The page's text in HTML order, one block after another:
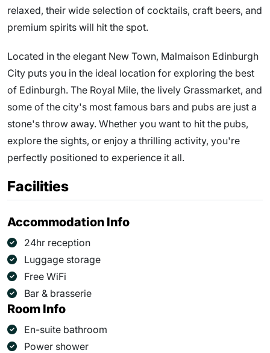
relaxed, their wide selection of cocktails, craft beers, and
premium spirits will hit the spot.
Located in the elegant New Town, Malmaison Edinburgh
City puts you in the ideal location for exploring the best
of Edinburgh. The Royal Mile, the lively Grassmarket, and
some of the city's most famous bars and pubs are just a
stone's throw away. Whether you want to hit the pubs,
explore the sights, or enjoy a thrilling activity, you're
perfectly positioned to experience it all.
Facilities
Accommodation Info
24hr reception
Luggage storage
Free WiFi
Bar & brasserie
Room Info
En-suite bathroom
Power shower